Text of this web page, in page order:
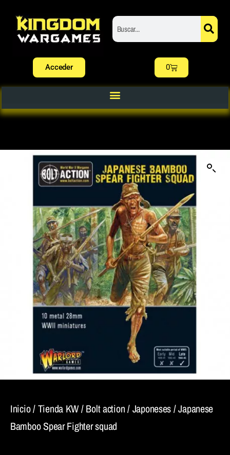
Acceder 0
Inicio/Tienda KW/Bolt action/Japoneses/ Japanese
Bamboo Spear Fighter squad